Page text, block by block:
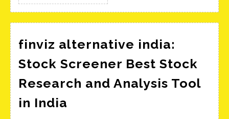
TOVÁBB
finviz alternative india:
Stock Screener Best Stock
Research and Analysis Tool
in India